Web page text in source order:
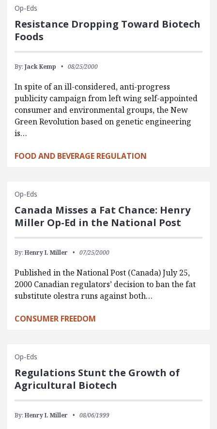
Op-Eds
Resistance Dropping Toward Biotech
Foods
By: Jack Kemp 08/25/2000
In spite of an ill-considered, anti-progress
publicity campaign from left wing self-appointed
consumer and environmental groups, the New
Green Revolution based on genetic engineering
is…
FOOD AND BEVERAGE REGULATION
Op-Eds
Canada Misses a Fat Chance: Henry
Miller Op-Ed in the National Post
By: Henry I. Miller 07/25/2000
Published in the National Post (Canada) July 25,
2000 Canadian regulators’ decision to ban the fat
substitute olestra runs against both…
CONSUMER FREEDOM
Op-Eds
Regulations Stunt the Growth of
Agricultural Biotech
By: Henry I. Miller 08/06/1999